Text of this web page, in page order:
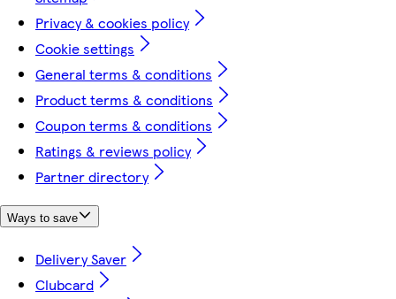
Privacy & cookies policy
Cookie settings
General terms & conditions
Product terms & conditions
Coupon terms & conditions
Ratings & reviews policy
Partner directory
Ways to save
Delivery Saver
Clubcard